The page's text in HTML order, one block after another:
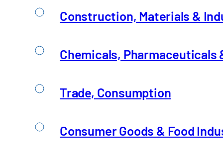
Construction, Materials &
Chemicals, Pharmaceuticals
Trade, Consumption
Consumer Goods & Food